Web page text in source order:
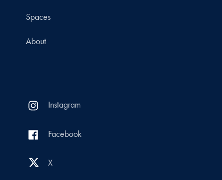
Spaces
About
Instagram
Facebook
X